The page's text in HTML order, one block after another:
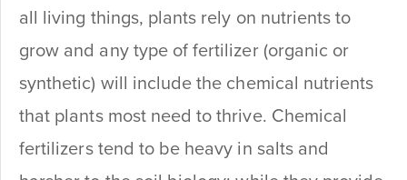
all living things, plants rely on nutrients to
grow and any type of fertilizer (organic or
synthetic) will include the chemical nutrients
that plants most need to thrive. Chemical
fertilizers tend to be heavy in salts and